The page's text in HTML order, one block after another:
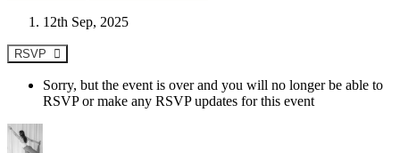
12th Sep, 2025
RSVP
Sorry, but the event is over and you will no longer be able to
RSVP or make any RSVP updates for this event